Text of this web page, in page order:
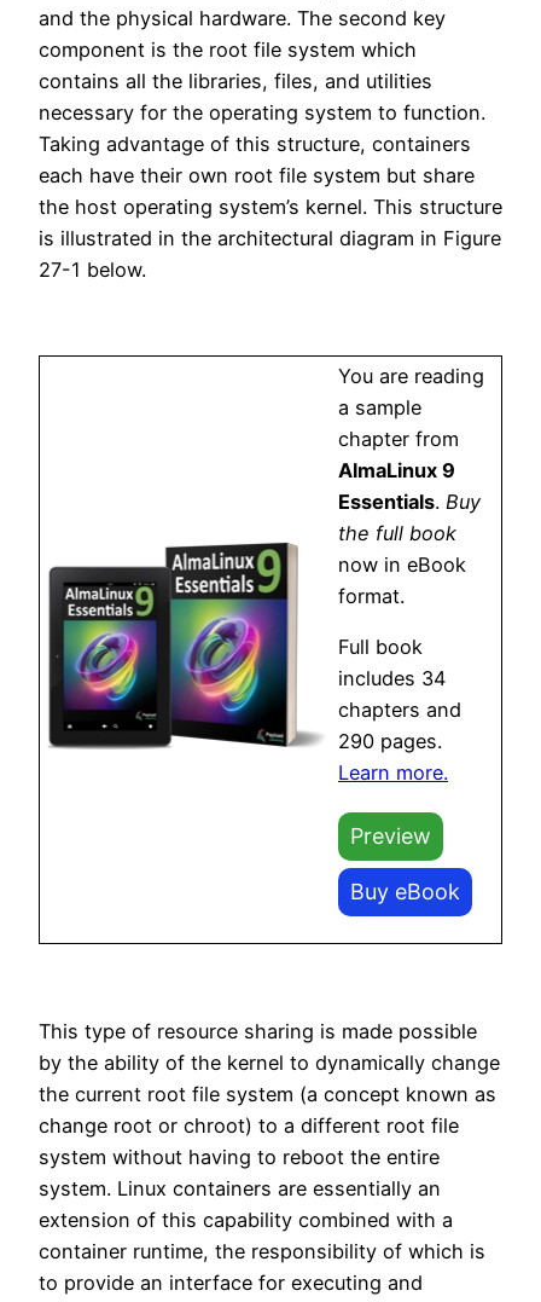
and the physical hardware. The second key
component is the root file system which
contains all the libraries, files, and utilities
necessary for the operating system to function.
Taking advantage of this structure, containers
each have their own root file system but share
the host operating system’s kernel. This structure
is illustrated in the architectural diagram in Figure
27-1 below.
You are reading
a sample
chapter from
AlmaLinux 9
Essentials. Buy
the full book
now in eBook
format.
Full book
includes 34
chapters and
290 pages.
Learn more.
Preview
Buy eBook
This type of resource sharing is made possible
by the ability of the kernel to dynamically change
the current root file system (a concept known as
change root or chroot) to a different root file
system without having to reboot the entire
system. Linux containers are essentially an
extension of this capability combined with a
container runtime, the responsibility of which is
to provide an interface for executing and